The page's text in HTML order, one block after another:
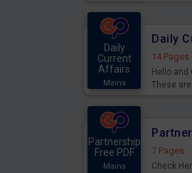
Daily
Current
Affairs
Mains
Daily
14 Pages
Hello
These
Partnership
Free PDF
Mains
7 Pages ·
Check